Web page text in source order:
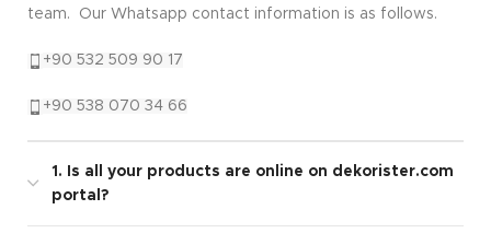
team. Our Whatsapp contact information is as follows.
+90 532 509 90 17
+90 538 070 34 66
1. Is all your products are online on dekorister.com
portal?